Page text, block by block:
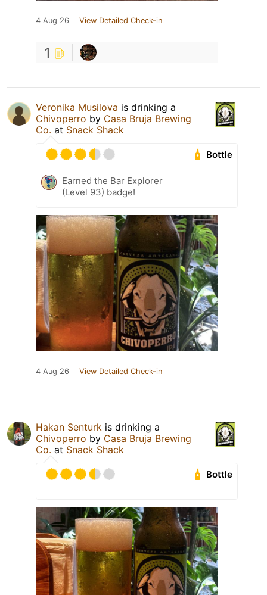
4 Aug 26 View Detailed Check-in
1
Veronika Musilova is drinking a
Chivoperro by Casa Bruja Brewing
Co. at Snack Shack
Bottle
Earned the Bar Explorer
(Level 93) badge!
4 Aug 26 View Detailed Check-in
Hakan Senturk is drinking a
Chivoperro by Casa Bruja Brewing
Co. at Snack Shack
Bottle